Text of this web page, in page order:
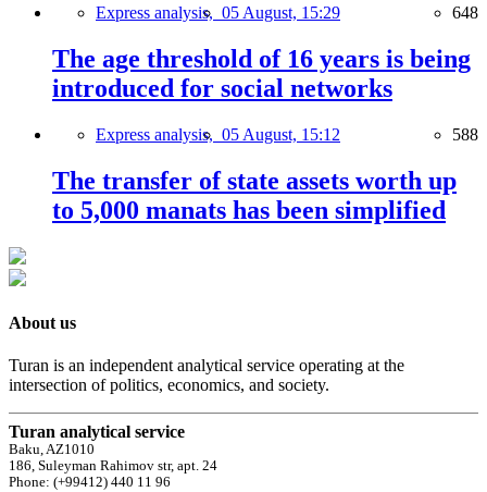
Express analysis, 05 August, 15:29 648
The age threshold of 16 years is being
introduced for social networks
Express analysis, 05 August, 15:12 588
The transfer of state assets worth up
to 5,000 manats has been simplified
About us
Turan is an independent analytical service operating at the
intersection of politics, economics, and society.
Turan analytical service
Baku, AZ1010
186, Suleyman Rahimov str, apt. 24
Phone: (+99412) 440 11 96